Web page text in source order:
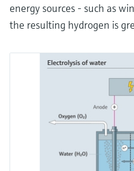
energy sources - such as
the resulting hydrogen is